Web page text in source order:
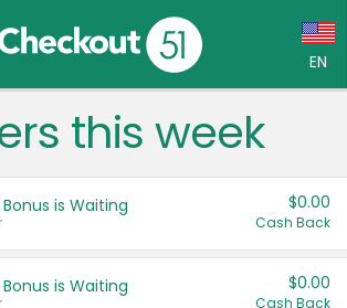
EN
Language:
Français (CA)
this week
is Waiting $0.00
Cash Back
is Waiting $0.00
Cash Back